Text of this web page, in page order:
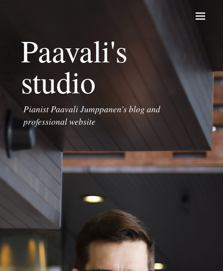
Paavali's
studio
Pianist Paavali Jumppanen's blog and
professional website